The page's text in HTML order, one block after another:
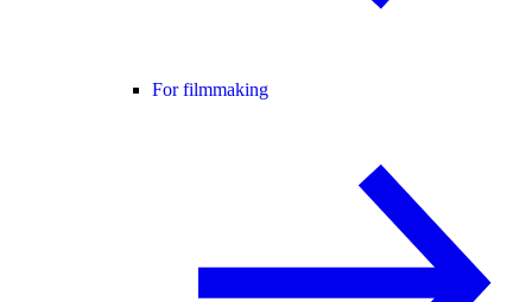
For filmmaking